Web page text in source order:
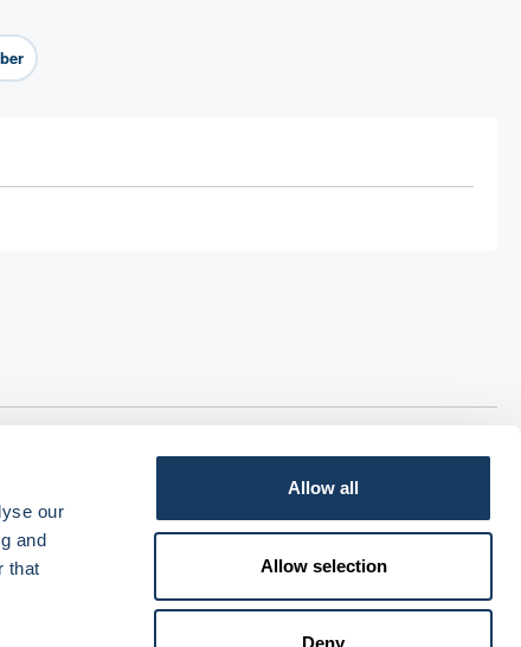
our
and
that
Allow all
Allow selection
Deny